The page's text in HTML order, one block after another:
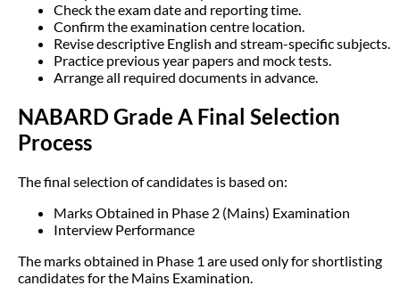
Check the exam date and reporting time.
Confirm the examination centre location.
Revise descriptive English and stream-specific subjects.
Practice previous year papers and mock tests.
Arrange all required documents in advance.
NABARD Grade A Final Selection
Process
The final selection of candidates is based on:
Marks Obtained in Phase 2 (Mains) Examination
Interview Performance
The marks obtained in Phase 1 are used only for shortlisting
candidates for the Mains Examination.